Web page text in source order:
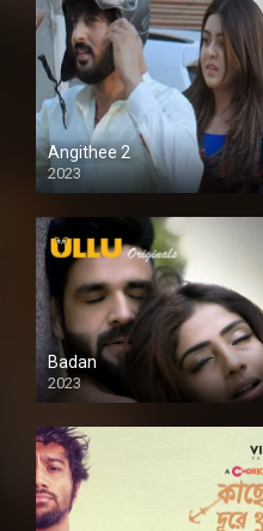
Angithee 2
2023
SD
Badan
2023